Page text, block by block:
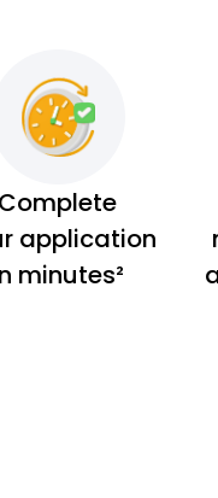
Complete
application
minutes²